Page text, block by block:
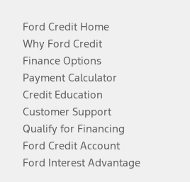
Ford Credit Home
Why Ford Credit
Finance Options
Payment Calculator
Credit Education
Customer Support
Qualify for Financing
Ford Credit Account
Ford Interest Advantage